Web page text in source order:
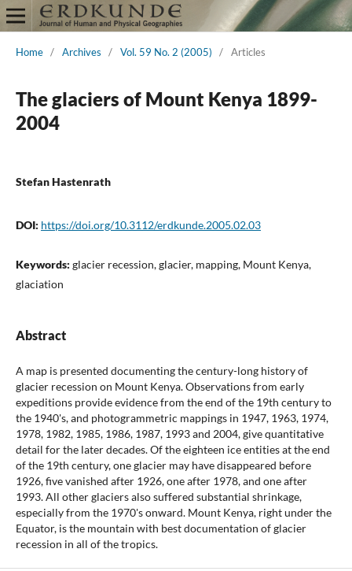
Home / Archives / Vol. 59 No. 2 (2005) / Articles
The glaciers of Mount Kenya 1899-
2004
Stefan Hastenrath
DOI: https://doi.org/10.3112/erdkunde.2005.02.03
Keywords: glacier recession, glacier, mapping, Mount Kenya,
glaciation
Abstract
A map is presented documenting the century-long history of
glacier recession on Mount Kenya. Observations from early
expeditions provide evidence from the end of the 19th century to
the 1940's, and photogrammetric mappings in 1947, 1963, 1974,
1978, 1982, 1985, 1986, 1987, 1993 and 2004, give quantitative
detail for the later decades. Of the eighteen ice entities at the end
of the 19th century, one glacier may have disappeared before
1926, five vanished after 1926, one after 1978, and one after
1993. All other glaciers also suffered substantial shrinkage,
especially from the 1970's onward. Mount Kenya, right under the
Equator, is the mountain with best documentation of glacier
recession in all of the tropics.